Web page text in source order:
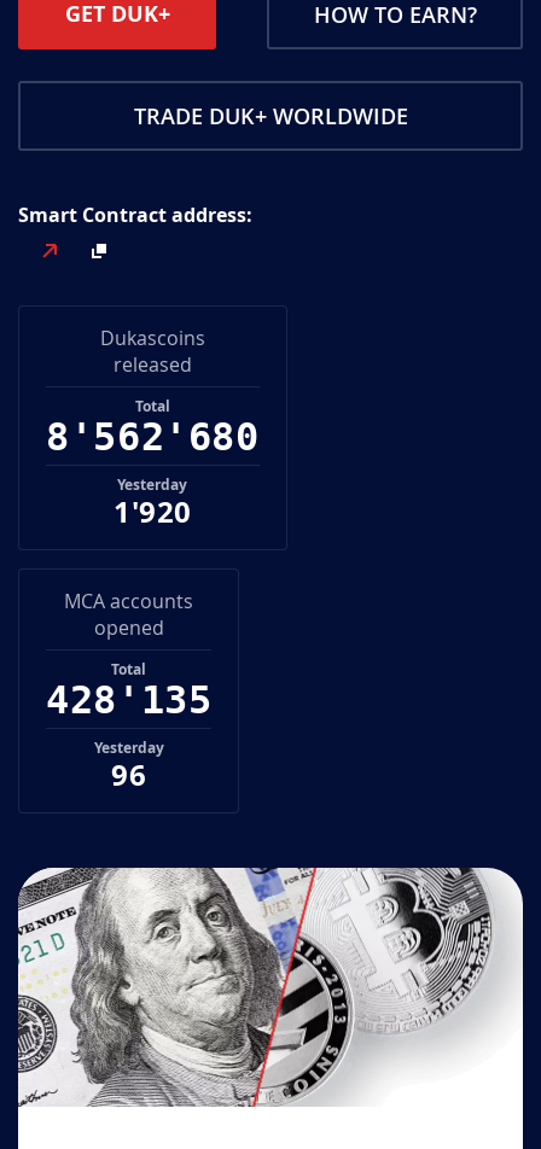
GET DUK+ HOW TO EARN?
TRADE DUK+ WORLDWIDE
Smart Contract address:
Dukascoins
released
Total
8
8
' 5
5
6
6
2
2
'
6
7
8
00
0
Yesterday
1'920
MCA accounts
opened
Total
4
4
2
2
8
8
' 1
1
3
3
5
6
Yesterday
96